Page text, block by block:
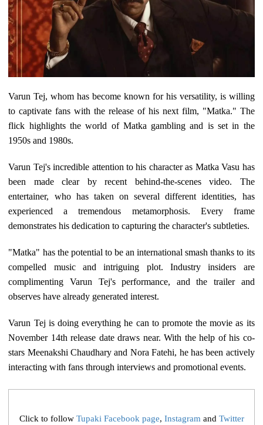
Varun Tej, whom has become known for his versatility, is willing
to captivate fans with the release of his next film, "Matka." The
flick highlights the world of Matka gambling and is set in the
1950s and 1980s.
Varun Tej's incredible attention to his character as Matka Vasu has
been made clear by recent behind-the-scenes video. The
entertainer, who has taken on several different identities, has
experienced a tremendous metamorphosis. Every frame
demonstrates his dedication to capturing the character's subtleties.
"Matka" has the potential to be an international smash thanks to its
compelled music and intriguing plot. Industry insiders are
complimenting Varun Tej's performance, and the trailer and
observes have already generated interest.
Varun Tej is doing everything he can to promote the movie as its
November 14th release date draws near. With the help of his co-
stars Meenakshi Chaudhary and Nora Fatehi, he has been actively
interacting with fans through interviews and promotional events.
Click to follow Tupaki Facebook page, Instagram and Twitter